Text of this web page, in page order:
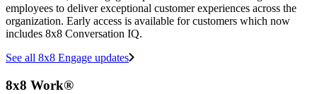
employees to deliver exceptional customer experiences across the
organization. Early access is available for customers which now
includes 8x8 Conversation IQ.
See all 8x8 Engage updates
8x8 Work®